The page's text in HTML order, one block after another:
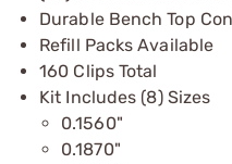
Durable Bench Top
Refill Packs Available
160 Clips Total
Kit Includes (8) Sizes
0.1560"
0.1870"